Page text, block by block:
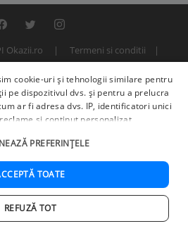
Cos Favorite Contul meu
Okazii.ro
Termeni si conditii
S.C. BITFACTOR S.R.L.
cookie-uri și tehnologii similare pentru
pe dispozitivul dvs. și pentru a prelucra
ar fi adresa dvs. IP, identificatori unici
și conținut personalizat,
terți (225)pot, de asemenea,
și alte scopuri, inclusiv folosind date
ale dispozitivului. Opțiunile
web. Unii furnizori se pot baza pe
aveți dreptul să vă opuneți în
retrage consimțământul în orice
PREFERINȚELE
TOATE
REFUZĂ TOT